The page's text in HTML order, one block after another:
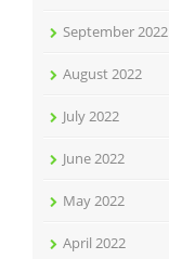
September 2022
August 2022
July 2022
June 2022
May 2022
April 2022